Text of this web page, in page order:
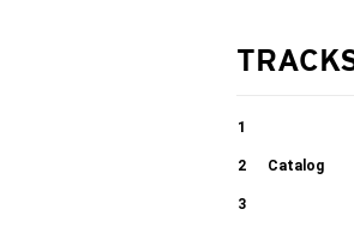
1
Ladeira Da
Preguiça
2 Catalog
3